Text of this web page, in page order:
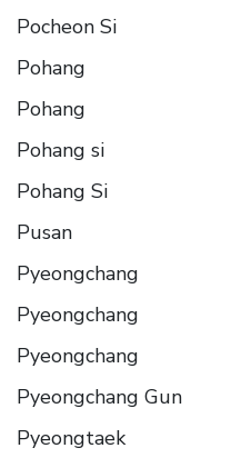
Pocheon Si
Pohang
Pohang
Pohang si
Pohang Si
Pusan
Pyeongchang
Pyeongchang
Pyeongchang
Pyeongchang Gun
Pyeongtaek